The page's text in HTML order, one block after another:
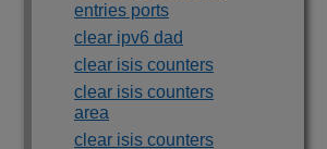
entries ports
clear ipv6 dad
clear isis counters
clear isis counters
area
clear isis counters